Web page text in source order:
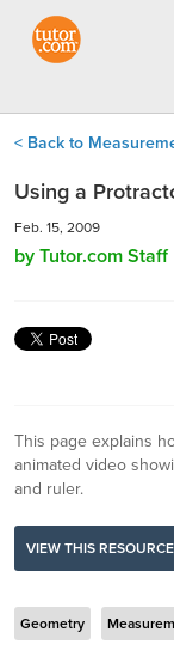
< Back to
Using a
Feb. 15, 2009
by Tutor.com Staff
This page explains
animated video
and ruler.
VIEW THIS RESOURCE
Geometry